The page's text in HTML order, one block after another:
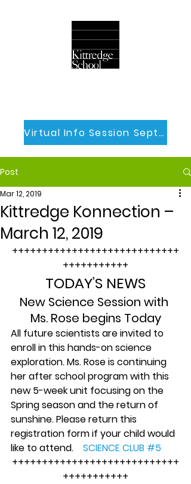
Virtual Info Session Sept 30th
Post
Kittredge Konnection –
March 12, 2019
Mar 12, 2019
++++++++++++++++++++++++++++
+++++++++++
TODAY’S NEWS
New Science Session with
Ms. Rose begins Today
All future scientists are invited to
enroll in this hands-on science
exploration. Ms. Rose is continuing
her after school program with this
new 5-week unit focusing on the
Spring season and the return of
sunshine. Please return this
registration form if your child would
like to attend. SCIENCE CLUB #5
++++++++++++++++++++++++++++
+++++++++++